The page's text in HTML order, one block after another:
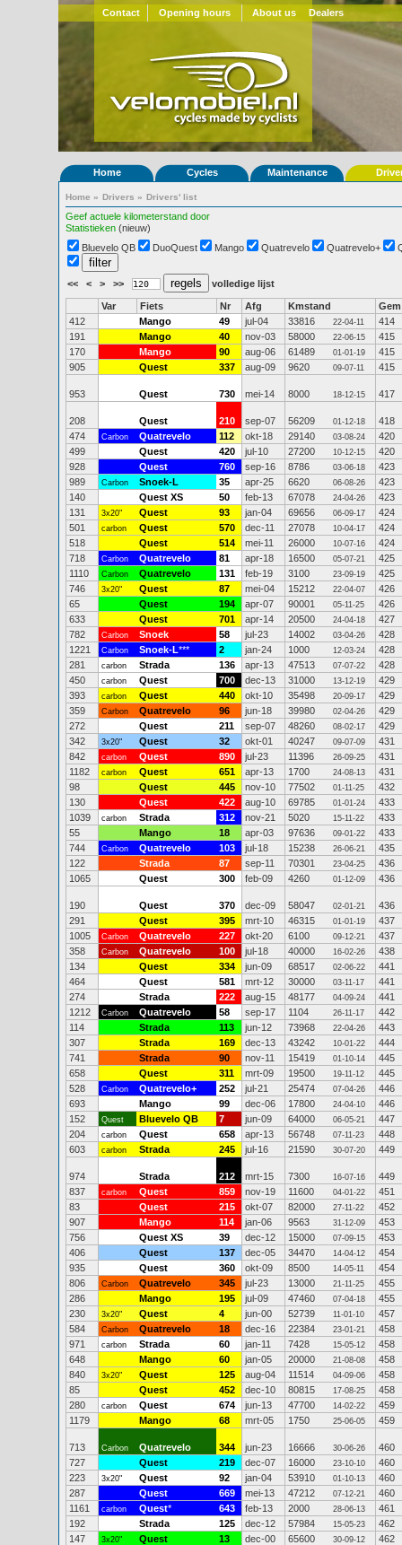
Contact Opening hours About us Dealers
Home Cycles Maintenance
Home » Drivers » Drivers' list
Geef actuele kilometerstand door
Statistieken (nieuw)
Bluevelo QB
DuoQuest Mango Quatrevelo Quatrevelo+
<< < > >> volledige lijst
Var Fiets Nr Afg Kmstand
Gem
412
Mango 49 jul-04 33816 22-04-11
414
191
Mango 40 nov-03 58000 22-06-15
415
170
Mango 90 aug-06 61489 01-01-19
415
905
Quest 337 aug-09 9620 09-07-11 415
953 Quest 730 mei-14 8000 18-12-15 417
208 Quest 210 sep-07 56209 01-12-18
418
474
Carbon Quatrevelo 112 okt-18 29140 03-08-24
420
499
Quest 420 jul-10 27200 10-12-15
420
928
Quest 760 sep-16 8786 03-06-18
423
989
Carbon Snoek-L 35 apr-25 6620 06-08-26
423
140
Quest XS 50 feb-13 67078 24-04-26
423
131
3x20" Quest 93 jan-04 69656 06-09-17
424
501
carbon Quest 570 dec-11 27078 10-04-17
424
518
Quest 514 mei-11 26000 10-07-16
424
718
Carbon Quatrevelo 81 apr-18 16500 05-07-21
425
1110
Carbon Quatrevelo 131 feb-19 3100 23-09-19
425
746
3x20" Quest 87 mei-04 15212 22-04-07
426
65
Quest 194 apr-07 90001 05-11-25
426
633
Quest 701 apr-14 20500 24-04-18
427
782
Carbon Snoek 58 jul-23 14002 03-04-26
428
1221
Carbon Snoek-L*** 2 jan-24 1000 12-03-24
428
281
carbon Strada 136 apr-13 47513 07-07-22
428
450
carbon Quest 700 dec-13 31000 13-12-19
429
393
carbon Quest 440 okt-10 35498 20-09-17
429
359
Carbon Quatrevelo 96 jun-18 39980 02-04-26
429
272
Quest 211 sep-07 48260 08-02-17
429
342
3x20" Quest 32 okt-01 40247 09-07-09
431
842
carbon Quest 890 jul-23 11396 26-09-25
431
1182
carbon Quest 651 apr-13 1700 24-08-13
431
98
Quest 445 nov-10 77502 01-11-25
432
130
Quest 422 aug-10 69785 01-01-24
433
1039
carbon Strada 312 nov-21 5020 15-11-22
433
55
Mango 18 apr-03 97636 09-01-22
433
744
Carbon Quatrevelo 103 jul-18 15238 26-06-21
435
122
Strada 87 sep-11 70301 23-04-25
436
1065
Quest 300 feb-09 4260 01-12-09 436
190 Quest 370 dec-09 58047 02-01-21
436
291
Quest 395 mrt-10 46315 01-01-19
437
1005
Carbon Quatrevelo 227 okt-20 6100 09-12-21
437
358
Carbon Quatrevelo 100 jul-18 40000 16-02-26
438
134
Quest 334 jun-09 68517 02-06-22
441
464
Quest 581 mrt-12 30000 03-11-17
441
274
Strada 222 aug-15 48177 04-09-24
441
1212
Carbon Quatrevelo 58 sep-17 1104 26-11-17
442
114
Strada 113 jun-12 73968 22-04-26
443
307
Strada 169 dec-13 43242 10-01-22
444
741
Strada 90 nov-11 15419 01-10-14
445
658
Quest 311 mrt-09 19500 19-11-12
445
528
Carbon Quatrevelo+ 252 jul-21 25474 07-04-26
446
693
Mango 99 dec-06 17800 24-04-10
446
152
Quest Bluevelo QB 7 jun-09 64000 06-05-21
447
204
carbon Quest 658 apr-13 56748 07-11-23
448
603
carbon Strada 245 jul-16 21590 30-07-20 449
974 Strada 212 mrt-15 7300 16-07-16
449
837
carbon Quest 859 nov-19 11600 04-01-22
451
83
Quest 215 okt-07 82000 27-11-22
452
907
Mango 114 jan-06 9563 31-12-09
453
756
Quest XS 39 dec-12 15000 07-09-15
453
406
Quest 137 dec-05 34470 14-04-12
454
935
Quest 360 okt-09 8500 14-05-11
454
806
Carbon Quatrevelo 345 jul-23 13000 21-11-25
455
286
Mango 195 jul-09 47460 07-04-18
455
230
3x20" Quest 4 jun-00 52739 11-01-10
457
584
Carbon Quatrevelo 18 dec-16 22384 23-01-21
458
971
carbon Strada 60 jan-11 7428 15-05-12
458
648
Mango 60 jan-05 20000 21-08-08
458
840
3x20" Quest 125 aug-04 11514 04-09-06
458
85
Quest 452 dec-10 80815 17-08-25
458
280
carbon Quest 674 jun-13 47700 14-02-22
459
1179
Mango 68 mrt-05 1750 25-06-05 459
713 Carbon Quatrevelo 344 jun-23 16666 30-06-26
460
727
Quest 219 dec-07 16000 23-10-10
460
223
3x20" Quest 92 jan-04 53910 01-10-13
460
287
Quest 669 mei-13 47212 07-12-21
460
1161
carbon Quest* 643 feb-13 2000 28-06-13
461
192
Strada 125 dec-12 57984 15-05-23
462
147
3x20" Quest 13 dec-00 65600 30-09-12
462